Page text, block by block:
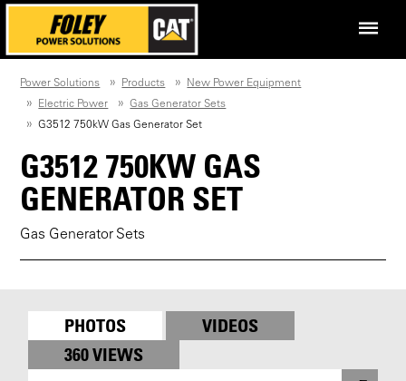
Power Solutions Products
New Power Equipment
Electric Power
Gas Generator Sets
G3512 750kW Gas Generator Set
G3512 750KW GAS
GENERATOR SET
Gas Generator Sets
PHOTOS
VIDEOS
360 VIEWS